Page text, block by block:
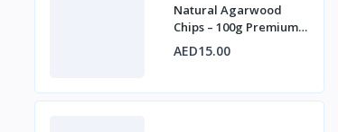
Natural Agarwood
Chips – 100g Premium
Oudh for Incense &
Fragrance
AED15.00